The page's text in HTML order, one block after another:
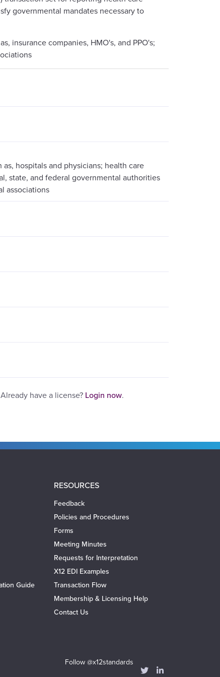
governmental mandates necessary to
insurance companies, HMO's, and PPO's;
hospitals and physicians; health care
state, and federal governmental authorities
associations
have a license? Login now.
Guide
RESOURCES
Feedback
Policies and Procedures
Forms
Meeting Minutes
Requests for Interpretation
X12 EDI Examples
Transaction Flow
Membership & Licensing Help
Contact Us
Follow @x12standards